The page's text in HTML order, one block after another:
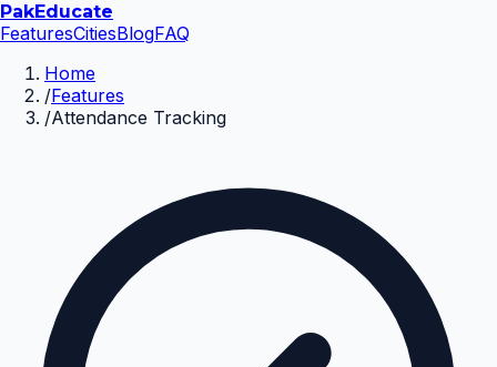
PakEducate
FeaturesCitiesBlogFAQ
Home
/Features
/Attendance Tracking